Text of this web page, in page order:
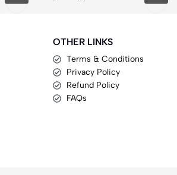
OTHER LINKS
Terms & Conditions
Privacy Policy
Refund Policy
FAQs